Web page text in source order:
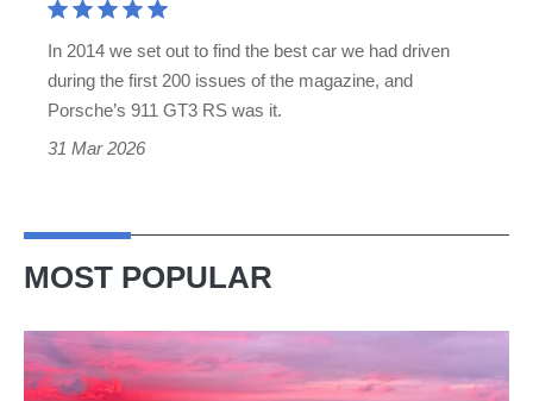
driven?
Possibly
In 2014 we set out to find the best car we had driven
during the first 200 issues of the magazine, and
Porsche’s 911 GT3 RS was it.
31 Mar 2026
MOST POPULAR
week